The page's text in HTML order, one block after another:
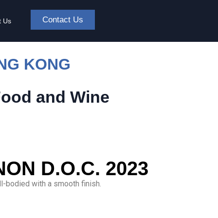
Us Contact Us
KONG
and Wine
D.O.C. 2023
bodied with a smooth finish.